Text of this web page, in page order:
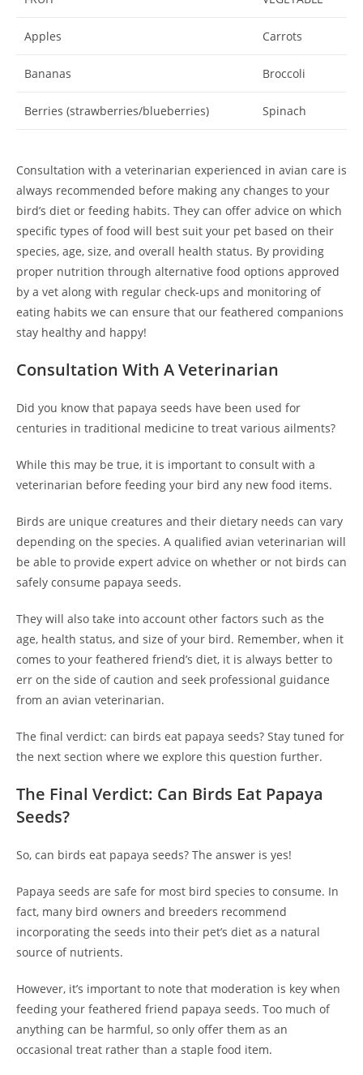
Apples Carrots
Bananas Broccoli
Berries (strawberries/blueberries) Spinach
Consultation with a veterinarian experienced in avian care is
always recommended before making any changes to your
bird’s diet or feeding habits. They can offer advice on which
specific types of food will best suit your pet based on their
species, age, size, and overall health status. By providing
proper nutrition through alternative food options approved
by a vet along with regular check-ups and monitoring of
eating habits we can ensure that our feathered companions
stay healthy and happy!
Consultation With A Veterinarian
Did you know that papaya seeds have been used for
centuries in traditional medicine to treat various ailments?
While this may be true, it is important to consult with a
veterinarian before feeding your bird any new food items.
Birds are unique creatures and their dietary needs can vary
depending on the species. A qualified avian veterinarian will
be able to provide expert advice on whether or not birds can
safely consume papaya seeds.
They will also take into account other factors such as the
age, health status, and size of your bird. Remember, when it
comes to your feathered friend’s diet, it is always better to
err on the side of caution and seek professional guidance
from an avian veterinarian.
The final verdict: can birds eat papaya seeds? Stay tuned for
the next section where we explore this question further.
The Final Verdict: Can Birds Eat Papaya
Seeds?
So, can birds eat papaya seeds? The answer is yes!
Papaya seeds are safe for most bird species to consume. In
fact, many bird owners and breeders recommend
incorporating the seeds into their pet’s diet as a natural
source of nutrients.
However, it’s important to note that moderation is key when
feeding your feathered friend papaya seeds. Too much of
anything can be harmful, so only offer them as an
occasional treat rather than a staple food item.